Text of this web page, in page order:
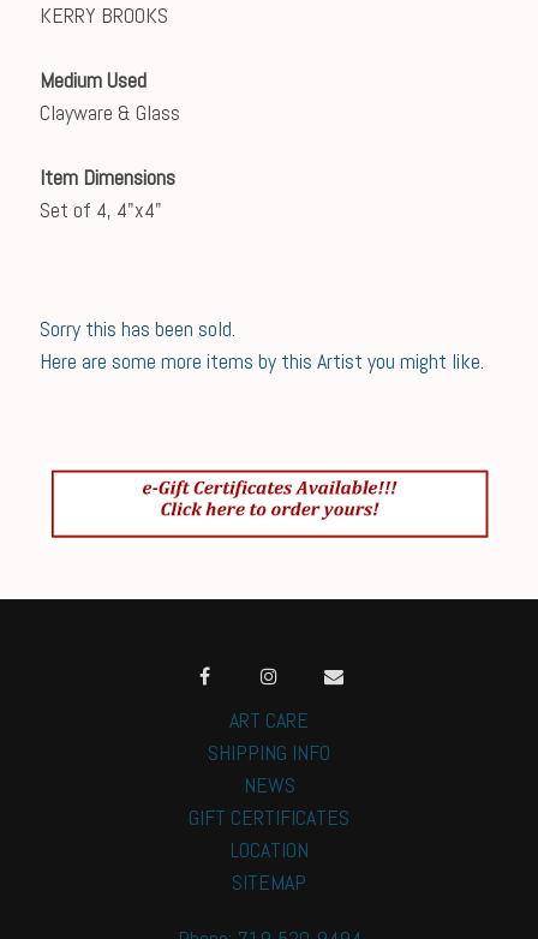
KERRY BROOKS
Medium Used
Clayware & Glass
Item Dimensions
Set of 4, 4"x4"
Sorry this has been sold.
Here are some more items by this Artist you might like.
ART CARE
SHIPPING INFO
NEWS
GIFT CERTIFICATES
LOCATION
SITEMAP